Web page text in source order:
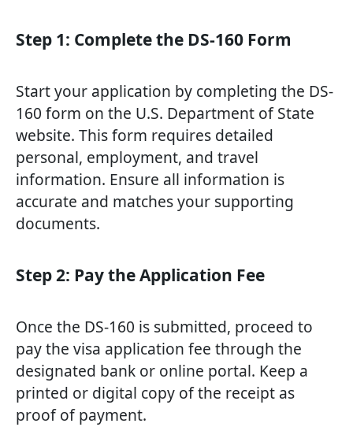
Step 1: Complete the DS-160 Form
Start your application by completing the DS-
160 form on the U.S. Department of State
website. This form requires detailed
personal, employment, and travel
information. Ensure all information is
accurate and matches your supporting
documents.
Step 2: Pay the Application Fee
Once the DS-160 is submitted, proceed to
pay the visa application fee through the
designated bank or online portal. Keep a
printed or digital copy of the receipt as
proof of payment.